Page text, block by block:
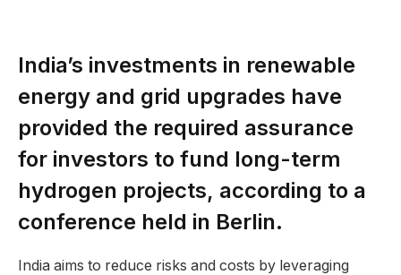
India’s investments in renewable
energy and grid upgrades have
provided the required assurance
for investors to fund long-term
hydrogen projects, according to a
conference held in Berlin.
India aims to reduce risks and costs by leveraging